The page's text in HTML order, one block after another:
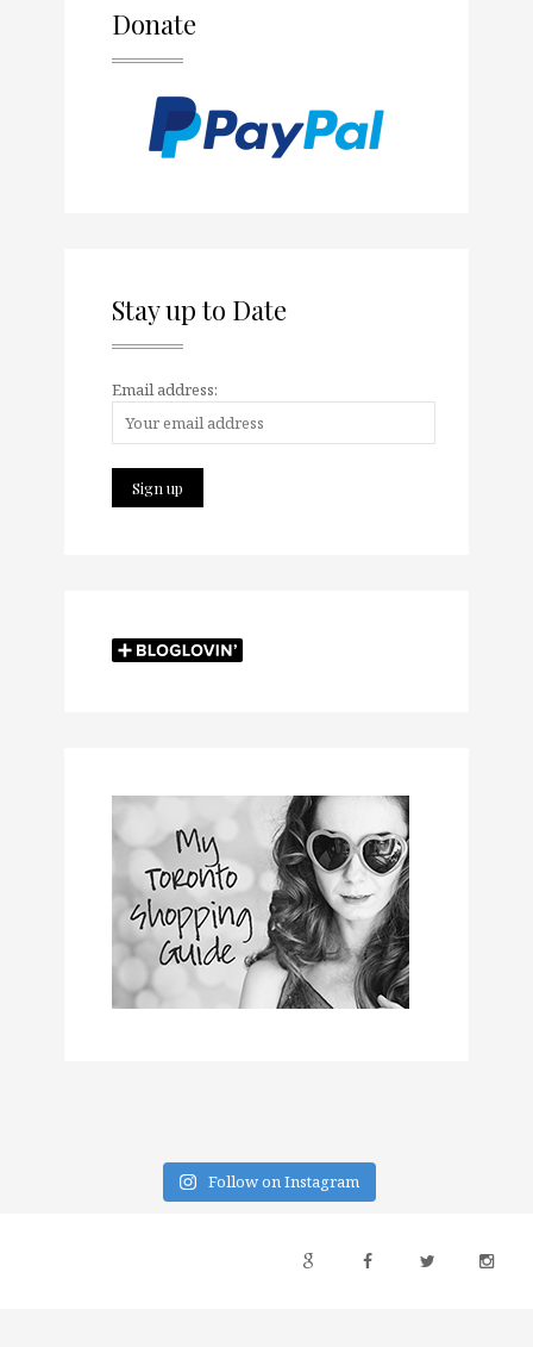
Donate
Stay up to Date
Email address:
Follow on Instagram